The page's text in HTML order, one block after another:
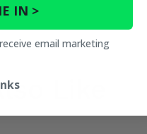
Like
IN >
email marketing